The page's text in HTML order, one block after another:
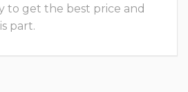
to get the best price and
part.